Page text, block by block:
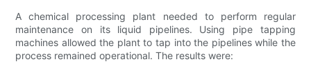
A chemical processing plant needed to perform regular
maintenance on its liquid pipelines. Using pipe tapping
machines allowed the plant to tap into the pipelines while the
process remained operational. The results were: